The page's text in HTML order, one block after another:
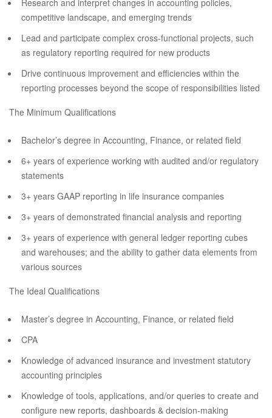
Research and interpret changes in accounting policies,
competitive landscape, and emerging trends
Lead and participate complex cross-functional projects, such
as regulatory reporting required for new products
Drive continuous improvement and efficiencies within the
reporting processes beyond the scope of responsibilities listed
The Minimum Qualifications
Bachelor’s degree in Accounting, Finance, or related field
6+ years of experience working with audited and/or regulatory
statements
3+ years GAAP reporting in life insurance companies
3+ years of demonstrated financial analysis and reporting
3+ years of experience with general ledger reporting cubes
and warehouses; and the ability to gather data elements from
various sources
The Ideal Qualifications
Master’s degree in Accounting, Finance, or related field
CPA
Knowledge of advanced insurance and investment statutory
accounting principles
Knowledge of tools, applications, and/or queries to create and
configure new reports, dashboards & decision-making